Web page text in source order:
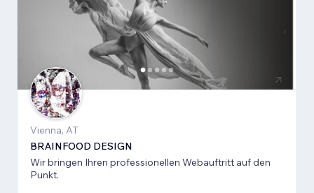
Vienna, AT
BRAINFOOD DESIGN
Wir bringen Ihren professionellen Webauftritt auf den
Punkt.